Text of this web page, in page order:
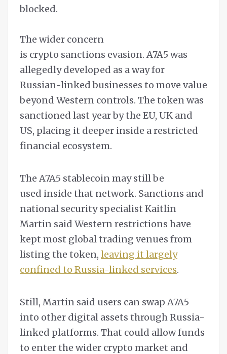
blocked.
The wider concern
is crypto sanctions evasion. A7A5 was
allegedly developed as a way for
Russian-linked businesses to move value
beyond Western controls. The token was
sanctioned last year by the EU, UK and
US, placing it deeper inside a restricted
financial ecosystem.
The A7A5 stablecoin may still be
used inside that network. Sanctions and
national security specialist Kaitlin
Martin said Western restrictions have
kept most global trading venues from
listing the token, leaving it largely
confined to Russia-linked services.
Still, Martin said users can swap A7A5
into other digital assets through Russia-
linked platforms. That could allow funds
to enter the wider crypto market and